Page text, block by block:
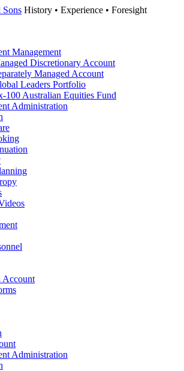
History • Experience • Foresight
Management
Discretionary Account
Managed Account
Leaders Portfolio
100 Australian Equities Fund
Administration
Account
Administration